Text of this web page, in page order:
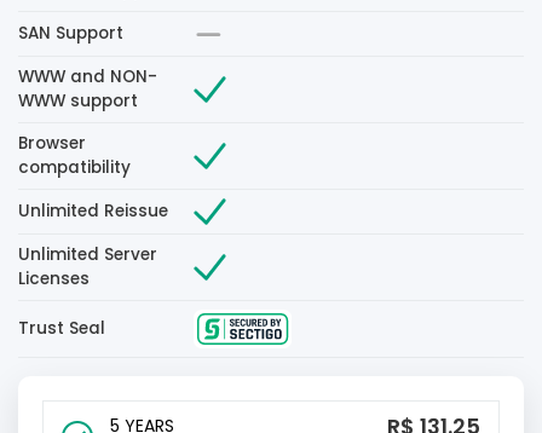
SAN Support
WWW and NON-
WWW support
Browser
compatibility
Unlimited Reissue
Unlimited Server
Licenses
Trust Seal
5 YEARS
R$ 131.25